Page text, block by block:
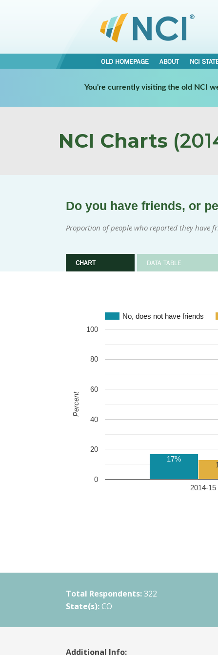
OLD HOMEPAGE ABOUT NCI
You're currently visiting the old NCI
NCI Charts
Do you have friends, or
Proportion of people who reported they have
CHART DATA TABLE
No, does not have friends
2014-
0
20
40
60
80
100
17%
Percent
Total Respondents: 322
State(s): CO
Additional Info: